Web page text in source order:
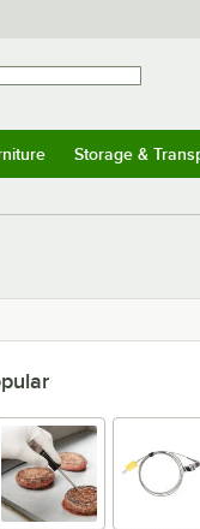
Storage &